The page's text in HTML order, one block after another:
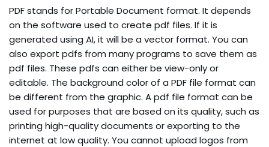
PDF stands for Portable Document format. It depends
on the software used to create pdf files. If it is
generated using AI, it will be a vector format. You can
also export pdfs from many programs to save them as
pdf files. These pdfs can either be view-only or
editable. The background color of a PDF file format can
be different from the graphic. A pdf file format can be
used for purposes that are based on its quality, such as
printing high-quality documents or exporting to the
internet at low quality. You cannot upload logos from